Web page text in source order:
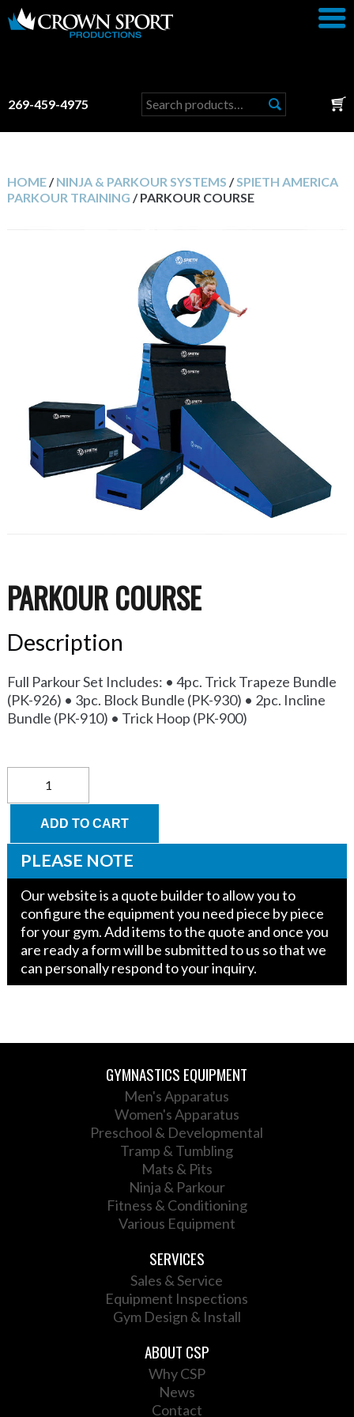
269-459-4975
Search
for:
HOME/NINJA & PARKOUR SYSTEMS /SPIETH AMERICA
PARKOUR TRAINING / PARKOUR COURSE
PARKOUR COURSE
Description
Full Parkour Set Includes: • 4pc. Trick Trapeze Bundle
(PK-926) • 3pc. Block Bundle (PK-930) • 2pc. Incline
Bundle (PK-910) • Trick Hoop (PK-900)
quantity
ADD TO CART
PLEASE NOTE
Our website is a quote builder to allow you to
configure the equipment you need piece by piece
for your gym. Add items to the quote and once you
are ready a form will be submitted to us so that we
can personally respond to your inquiry.
GYMNASTICS EQUIPMENT
Men's Apparatus
Women's Apparatus
Preschool & Developmental
Tramp & Tumbling
Mats & Pits
Ninja & Parkour
Fitness & Conditioning
Various Equipment
SERVICES
Sales & Service
Equipment Inspections
Gym Design & Install
ABOUT CSP
Why CSP
News
Contact